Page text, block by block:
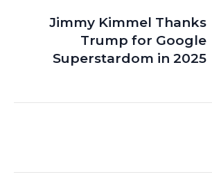
Jimmy Kimmel Thanks
Trump for Google
Superstardom in 2025